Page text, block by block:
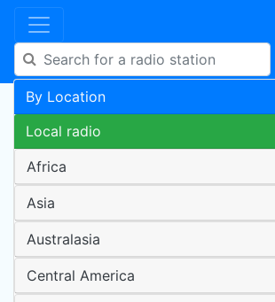
By Location
Local radio
Africa
Asia
Australasia
Central America